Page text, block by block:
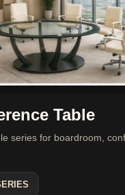
Table
series for boardroom,